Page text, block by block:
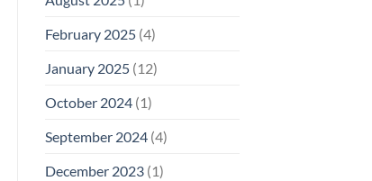
February 2025(4)
January 2025(12)
October 2024(1)
September 2024(4)
December 2023(1)